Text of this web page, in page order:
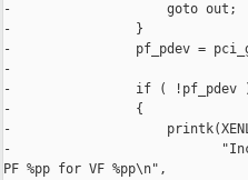
-                    goto out;
-                }
-                pf_pdev =
-
-                if ( !pf_pdev
-                {
-
-
PF %pp for VF %pp\n",